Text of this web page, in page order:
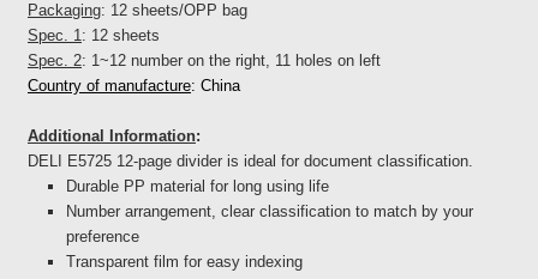
Packaging: 12 sheets/OPP bag
Spec. 1: 12 sheets
Spec. 2: 1~12 number on the right, 11 holes on left
Country of manufacture: China
Additional Information:
DELI E5725 12-page divider is ideal for document classification.
Durable PP material for long using life
Number arrangement, clear classification to match by your
preference
Transparent film for easy indexing